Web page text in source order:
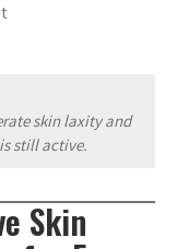
skin laxity and
still active.
Skin